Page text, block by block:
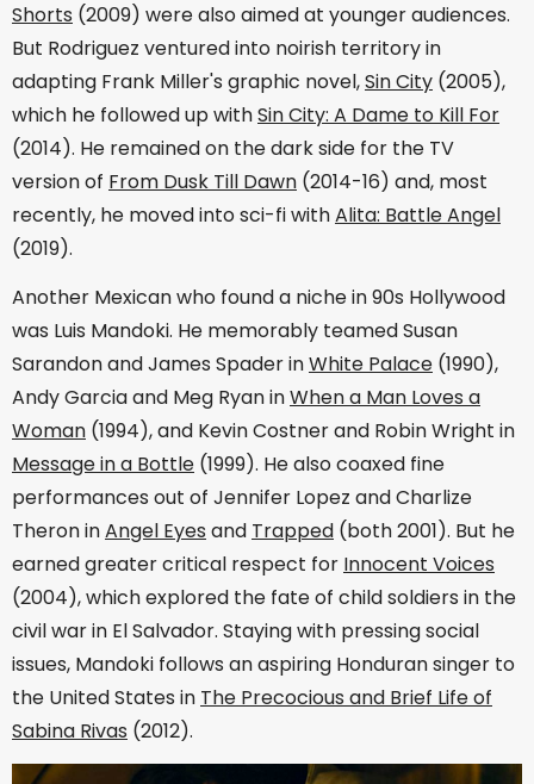
Shorts (2009) were also aimed at younger audiences.
But Rodriguez ventured into noirish territory in
adapting Frank Miller's graphic novel,Sin City (2005),
which he followed up withSin City: A Dame to Kill For
(2014). He remained on the dark side for the TV
version of From Dusk Till Dawn (2014-16) and, most
recently, he moved into sci-fi withAlita: Battle Angel
(2019).
Another Mexican who found a niche in 90s Hollywood
was Luis Mandoki. He memorably teamed Susan
Sarandon and James Spader inWhite Palace (1990),
Andy Garcia and Meg Ryan inWhen a Man Loves a
Woman (1994), and Kevin Costner and Robin Wright in
Message in a Bottle (1999). He also coaxed fine
performances out of Jennifer Lopez and Charlize
Theron inAngel Eyes and Trapped (both 2001). But he
earned greater critical respect for Innocent Voices
(2004), which explored the fate of child soldiers in the
civil war in El Salvador. Staying with pressing social
issues, Mandoki follows an aspiring Honduran singer to
the United States in The Precocious and Brief Life of
Sabina Rivas (2012).